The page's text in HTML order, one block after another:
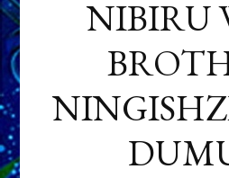
NIBIRU